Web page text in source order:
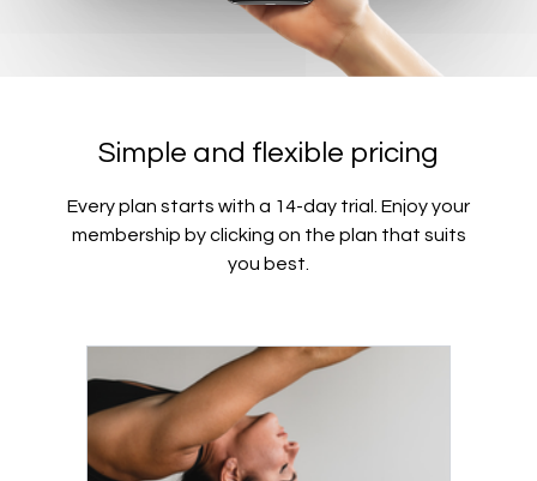
Simple and flexible pricing
Every plan starts with a 14-day trial. Enjoy your
membership by clicking on the plan that suits
you best.